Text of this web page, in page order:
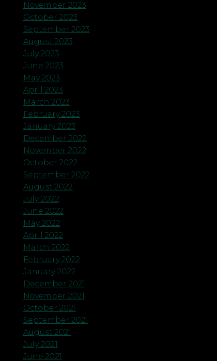
November 2023
October 2023
September 2023
August 2023
July 2023
June 2023
May 2023
April 2023
March 2023
February 2023
January 2023
December 2022
November 2022
October 2022
September 2022
August 2022
July 2022
June 2022
May 2022
April 2022
March 2022
February 2022
January 2022
December 2021
November 2021
October 2021
September 2021
August 2021
July 2021
June 2021